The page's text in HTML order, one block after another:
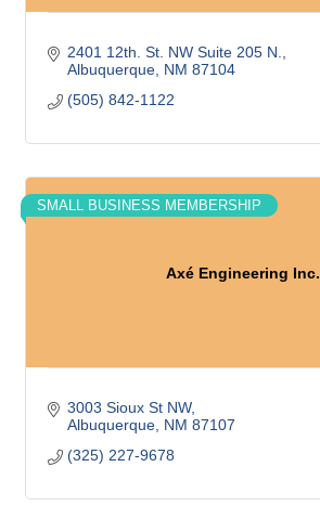
2401 12th. St. NW Suite 205 N.
Albuquerque NM 87104
(505) 842-1122
Axé Engineering Inc.
SMALL BUSINESS MEMBERSHIP
3003 Sioux St NW
Albuquerque NM 87107
(325) 227-9678